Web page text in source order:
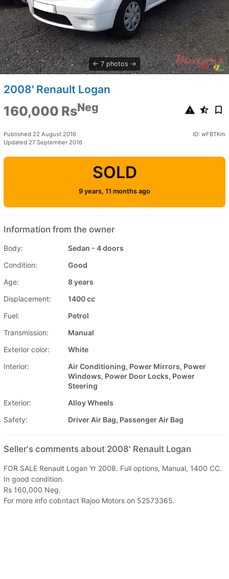
7 photos
2008' Renault Logan
160,000 RsNeg
Published 22 August 2016
Updated 27 September 2016
ID: wFBTKm
SOLD
9 years, 11 months ago
Information from the owner
Body:
Sedan - 4 doors
Condition:
Good
Age:
8 years
Displacement:
1400 cc
Fuel:
Petrol
Transmission:
Manual
Exterior color:
White
Interior:
Air Conditioning, Power Mirrors, Power
Windows, Power Door Locks, Power
Steering
Exterior:
Alloy Wheels
Safety:
Driver Air Bag, Passenger Air Bag
Seller's comments about 2008' Renault Logan
FOR SALE Renault Logan Yr 2008. Full options, Manual, 1400 CC.
In good condition.
Rs 160,000 Neg.
For more info cobntact Rajoo Motors on 52573365.